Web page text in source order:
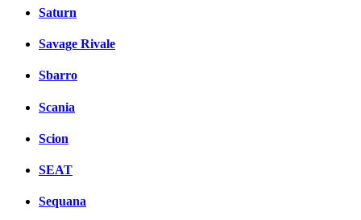
Saturn
Savage Rivale
Sbarro
Scania
Scion
SEAT
Sequana